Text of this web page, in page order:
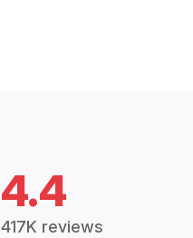
4.4
417K reviews